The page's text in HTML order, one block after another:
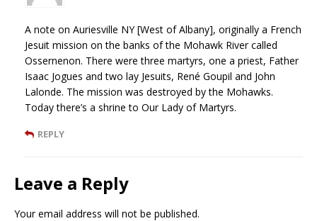
A note on Auriesville NY [West of Albany], originally a French
Jesuit mission on the banks of the Mohawk River called
Ossernenon. There were three martyrs, one a priest, Father
Isaac Jogues and two lay Jesuits, René Goupil and John
Lalonde. The mission was destroyed by the Mohawks.
Today there’s a shrine to Our Lady of Martyrs.
REPLY
Leave a Reply
Your email address will not be published.